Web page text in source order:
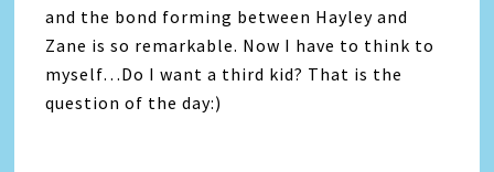
and the bond forming between Hayley and
Zane is so remarkable. Now I have to think to
myself…Do I want a third kid? That is the
question of the day:)